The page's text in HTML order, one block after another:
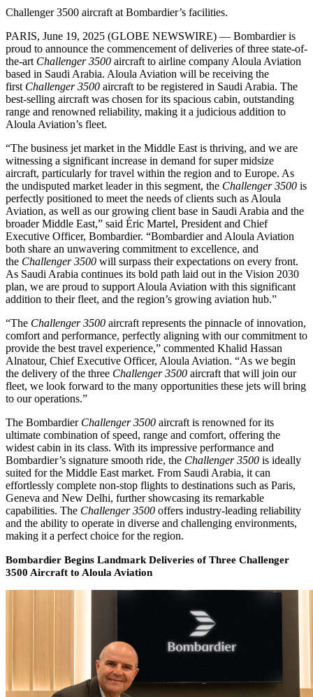
Challenger 3500 aircraft at Bombardier’s facilities.
PARIS, June 19, 2025 (GLOBE NEWSWIRE) — Bombardier is
proud to announce the commencement of deliveries of three state-of-
the-art Challenger 3500 aircraft to airline company Aloula Aviation
based in Saudi Arabia. Aloula Aviation will be receiving the
first Challenger 3500 aircraft to be registered in Saudi Arabia. The
best-selling aircraft was chosen for its spacious cabin, outstanding
range and renowned reliability, making it a judicious addition to
Aloula Aviation’s fleet.
“The business jet market in the Middle East is thriving, and we are
witnessing a significant increase in demand for super midsize
aircraft, particularly for travel within the region and to Europe. As
the undisputed market leader in this segment, the Challenger 3500 is
perfectly positioned to meet the needs of clients such as Aloula
Aviation, as well as our growing client base in Saudi Arabia and the
broader Middle East,” said Éric Martel, President and Chief
Executive Officer, Bombardier. “Bombardier and Aloula Aviation
both share an unwavering commitment to excellence, and
the Challenger 3500 will surpass their expectations on every front.
As Saudi Arabia continues its bold path laid out in the Vision 2030
plan, we are proud to support Aloula Aviation with this significant
addition to their fleet, and the region’s growing aviation hub.”
“The Challenger 3500 aircraft represents the pinnacle of innovation,
comfort and performance, perfectly aligning with our commitment to
provide the best travel experience,” commented Khalid Hassan
Alnatour, Chief Executive Officer, Aloula Aviation. “As we begin
the delivery of the three Challenger 3500 aircraft that will join our
fleet, we look forward to the many opportunities these jets will bring
to our operations.”
The Bombardier Challenger 3500 aircraft is renowned for its
ultimate combination of speed, range and comfort, offering the
widest cabin in its class. With its impressive performance and
Bombardier’s signature smooth ride, the Challenger 3500 is ideally
suited for the Middle East market. From Saudi Arabia, it can
effortlessly complete non-stop flights to destinations such as Paris,
Geneva and New Delhi, further showcasing its remarkable
capabilities. The Challenger 3500 offers industry-leading reliability
and the ability to operate in diverse and challenging environments,
making it a perfect choice for the region.
Bombardier Begins Landmark Deliveries of Three Challenger
3500 Aircraft to Aloula Aviation